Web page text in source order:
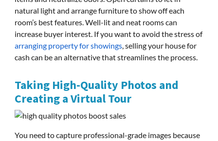
natural light and arrange furniture to show off each
room’s best features. Well-lit and neat rooms can
increase buyer interest. If you want to avoid the stress of
arranging property for showings, selling your house for
cash can be an alternative that streamlines the process.
Taking High-Quality Photos and
Creating a Virtual Tour
You need to capture professional-grade images because